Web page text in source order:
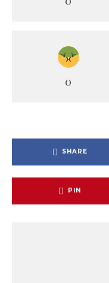
0
SHARE
PIN